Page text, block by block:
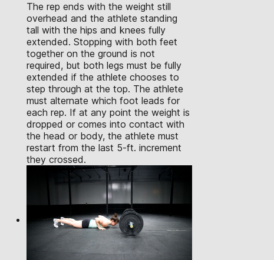
The rep ends with the weight still
overhead and the athlete standing
tall with the hips and knees fully
extended. Stopping with both feet
together on the ground is not
required, but both legs must be fully
extended if the athlete chooses to
step through at the top. The athlete
must alternate which foot leads for
each rep. If at any point the weight is
dropped or comes into contact with
the head or body, the athlete must
restart from the last 5-ft. increment
they crossed.